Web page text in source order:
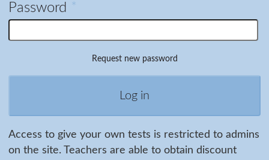
Password *
Request new password
Access to give your own tests is restricted to admins
on the site. Teachers are able to obtain discount